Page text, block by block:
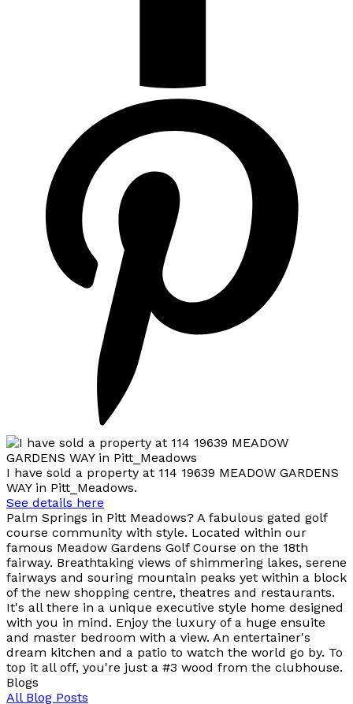
I have sold a property at 114 19639 MEADOW GARDENS
WAY in Pitt_Meadows.
See details here
Palm Springs in Pitt Meadows? A fabulous gated golf
course community with style. Located within our
famous Meadow Gardens Golf Course on the 18th
fairway. Breathtaking views of shimmering lakes, serene
fairways and souring mountain peaks yet within a block
of the new shopping centre, theatres and restaurants.
It's all there in a unique executive style home designed
with you in mind. Enjoy the luxury of a huge ensuite
and master bedroom with a view. An entertainer's
dream kitchen and a patio to watch the world go by. To
top it all off, you're just a #3 wood from the clubhouse.
Blogs
All Blog Posts